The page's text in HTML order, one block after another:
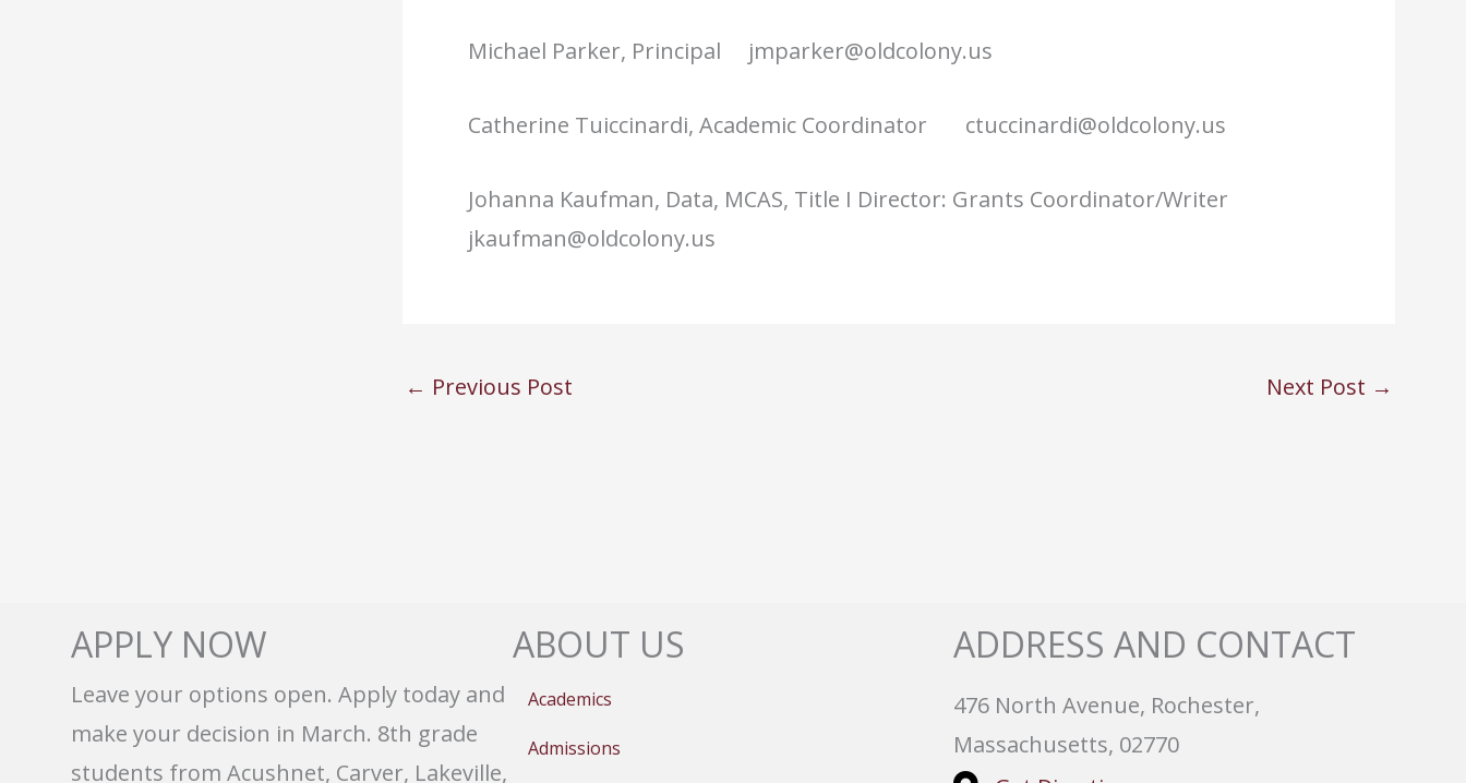
Michael Parker, Principal jmparker@oldcolony.us
Catherine Tuiccinardi, Academic Coordinator ctuccinardi@oldcolony.us
Johanna Kaufman, Data, MCAS, Title I Director: Grants Coordinator/Writer
jkaufman@oldcolony.us
← Previous Post Next Post →
APPLY NOW
Leave your options open. Apply today and
make your decision in March. 8th grade
students from Acushnet, Carver, Lakeville,
ABOUT US
Academics
Admissions
ADDRESS AND CONTACT
476 North Avenue, Rochester,
Massachusetts, 02770